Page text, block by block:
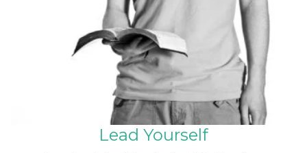
Lead Yourself